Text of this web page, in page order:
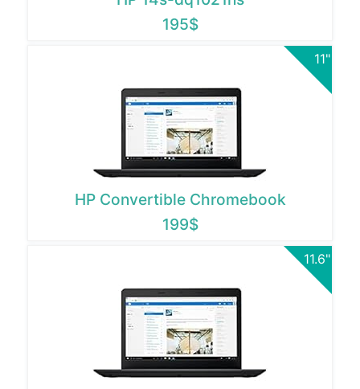
195$
11"
HP Convertible Chromebook
199$
11.6"